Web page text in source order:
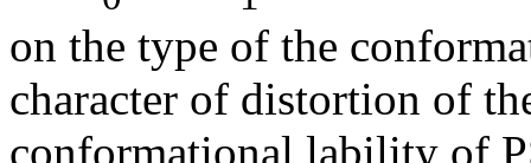
on the type of the
character of distortion of
conformational lability of